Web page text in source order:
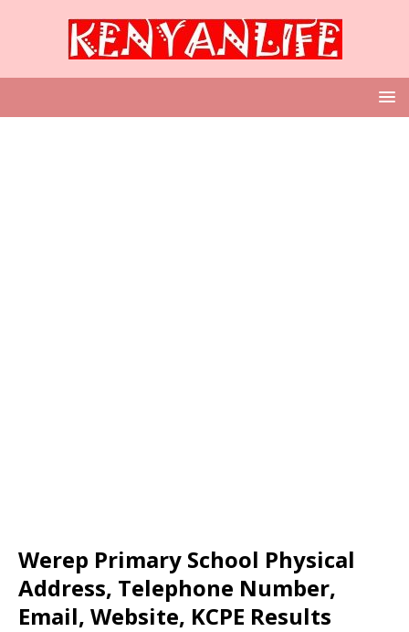
Werep Primary School Physical
Address, Telephone Number,
Email, Website, KCPE Results